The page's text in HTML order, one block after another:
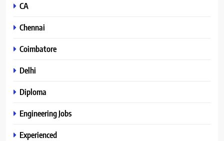
CA
Chennai
Coimbatore
Delhi
Diploma
Engineering Jobs
Experienced